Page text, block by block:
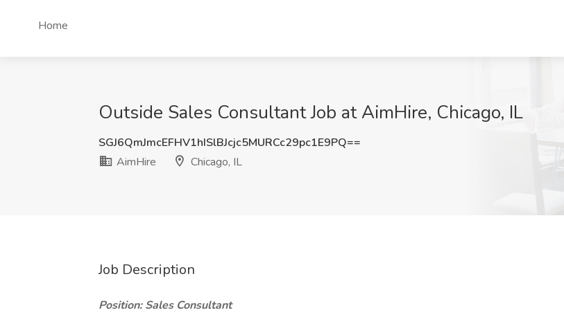
Home
Outside Sales Consultant Job at AimHire, Chicago, IL
SGJ6QmJmcEFHV1hISlBJcjc5MURCc29pc1E9PQ==
AimHire
Chicago, IL
Job Description
Position: Sales Consultant